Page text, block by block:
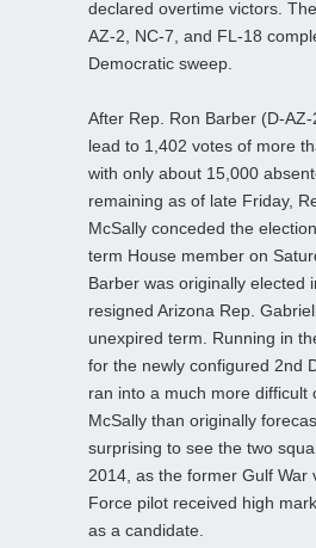
declared overtime victors.
AZ-2, NC-7, and FL-18
Democratic sweep.
After Rep. Ron Barber (D-
lead to 1,402 votes of more
with only about 15,000
remaining as of late Friday,
McSally conceded the
term House member on
Barber was originally elected
resigned Arizona Rep.
unexpired term. Running in
for the newly configured 2nd
ran into a much more difficult
McSally than originally
surprising to see the two
2014, as the former Gulf War
Force pilot received high
as a candidate.